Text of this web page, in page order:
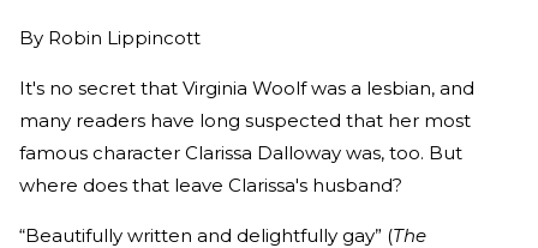
By Robin Lippincott
It's no secret that Virginia Woolf was a lesbian, and
many readers have long suspected that her most
famous character Clarissa Dalloway was, too. But
where does that leave Clarissa's husband?
“Beautifully written and delightfully gay” (The